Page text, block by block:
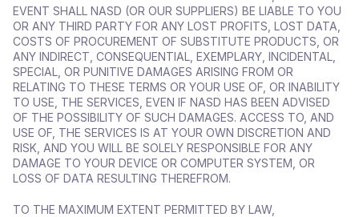
EVENT SHALL NASD (OR OUR SUPPLIERS) BE LIABLE TO YOU
OR ANY THIRD PARTY FOR ANY LOST PROFITS, LOST DATA,
COSTS OF PROCUREMENT OF SUBSTITUTE PRODUCTS, OR
ANY INDIRECT, CONSEQUENTIAL, EXEMPLARY, INCIDENTAL,
SPECIAL, OR PUNITIVE DAMAGES ARISING FROM OR
RELATING TO THESE TERMS OR YOUR USE OF, OR INABILITY
TO USE, THE SERVICES, EVEN IF NASD HAS BEEN ADVISED
OF THE POSSIBILITY OF SUCH DAMAGES. ACCESS TO, AND
USE OF, THE SERVICES IS AT YOUR OWN DISCRETION AND
RISK, AND YOU WILL BE SOLELY RESPONSIBLE FOR ANY
DAMAGE TO YOUR DEVICE OR COMPUTER SYSTEM, OR
LOSS OF DATA RESULTING THEREFROM.
TO THE MAXIMUM EXTENT PERMITTED BY LAW,